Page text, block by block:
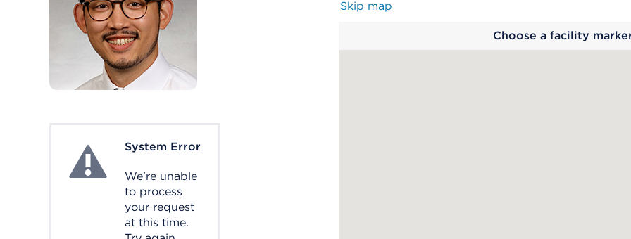
System ErrorSystem Error
We're unable
to process
your request
at this time.
Skip map
Choose a facility